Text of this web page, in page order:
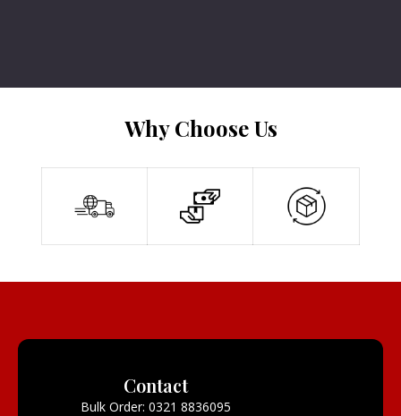
Why Choose Us
Contact
Bulk Order: 0321 8836095